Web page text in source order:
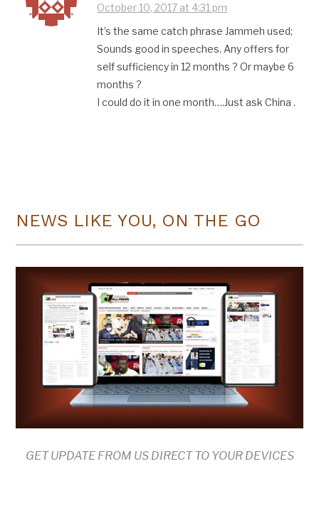
October 10, 2017 at 4:31 pm
It’s the same catch phrase Jammeh used;
Sounds good in speeches. Any offers for
self sufficiency in 12 months ? Or maybe 6
months ?
I could do it in one month….Just ask China .
NEWS LIKE YOU, ON THE GO
GET UPDATE FROM US DIRECT TO YOUR DEVICES